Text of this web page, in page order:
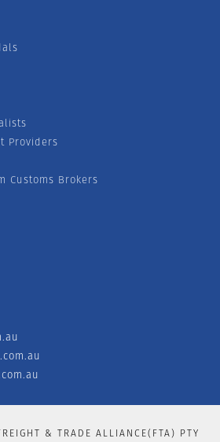
Providers
Customs Brokers
& TRADE ALLIANCE(FTA) PTY